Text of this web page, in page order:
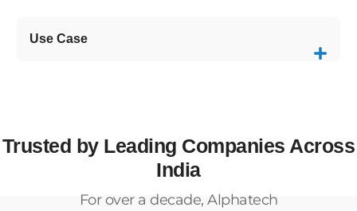
Use Case
Trusted by Leading Companies Across
India
For over a decade, Alphatech